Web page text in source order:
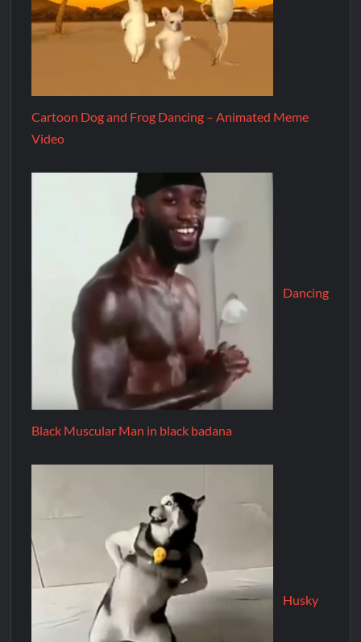
Cartoon Dog and Frog Dancing – Animated Meme
Video
Dancing
Black Muscular Man in black badana
Husky